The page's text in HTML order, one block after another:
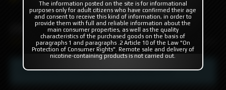
PRC
This section is empty. We are working on it.
The information posted on the site is for informational
purposes only for adult citizens who have confirmed their age
and consent to receive this kind of information, in order to
provide them with full and reliable information about the
main consumer properties, as well as the quality
characteristics of the purchased goods on the basis of
paragraphs 1 and paragraphs .2 Article 10 of the Law "On
Protection of Consumer Rights". Remote sale and delivery of
nicotine-containing products is not carried out.